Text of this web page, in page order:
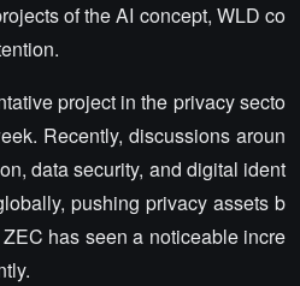
of the AI concept, WLD co
project in the privacy secto
Recently, discussions aroun
data security, and digital ident
pushing privacy assets b
has seen a noticeable incre